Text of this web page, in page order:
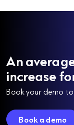
An
increase
Book your demo
Book a demo